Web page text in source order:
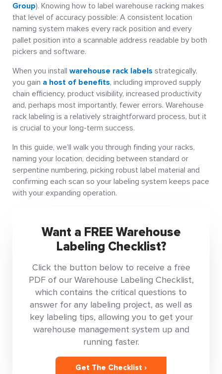
Group). Knowing how to label warehouse racking makes
that level of accuracy possible: A consistent location
naming system makes every rack position and every
pallet position into a scannable address readable by both
pickers and software.
When you install warehouse rack labels strategically,
you gain a host of benefits, including improved supply
chain efficiency, product visibility, increased productivity
and, perhaps most importantly, fewer errors. Warehouse
rack labeling is a relatively straightforward process, but it
is crucial to your long-term success.
In this guide, we’ll walk you through finding your racks,
naming your location, deciding between standard or
serpentine numbering, picking robust label material and
confirming each scan so your labeling system keeps pace
with your expanding operation.
Want a FREE Warehouse
Labeling Checklist?
Click the button below to receive a free
PDF of our Warehouse Labeling Checklist,
which contains the critical questions to
answer for any labeling project, as well as
key labeling tips, allowing you to get your
warehouse management system up and
running faster.
Get The Checklist ›